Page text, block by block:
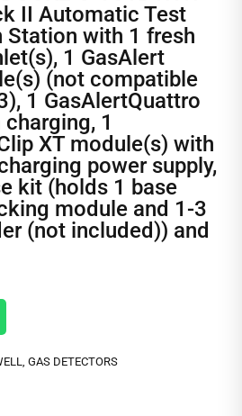
II Automatic Test
Station with 1 fresh
1 GasAlert
(not compatible
1 GasAlertQuattro
1
XT module(s) with
power supply,
kit (holds 1 base
module and 1-3
(not included)) and
GAS DETECTORS